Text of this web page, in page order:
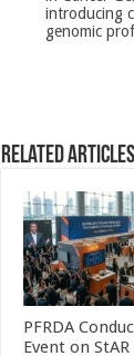
k
introducing
genomic
Related Articles
PFRDA
Event on StAR